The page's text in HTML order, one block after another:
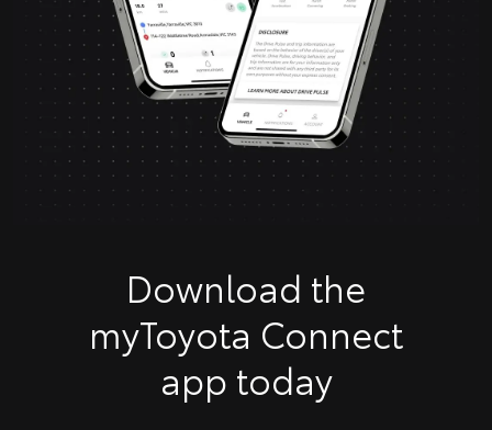
Download the
myToyota Connect
app today